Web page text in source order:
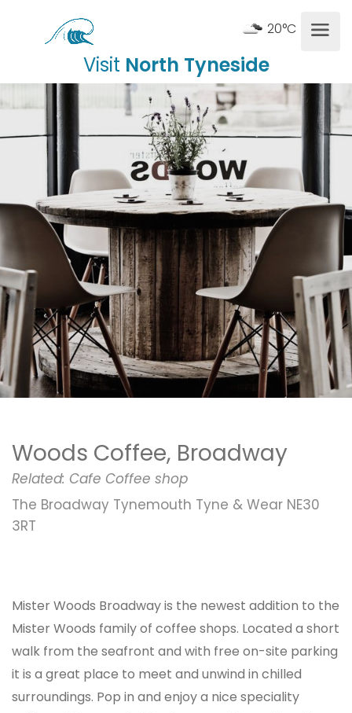
20°C
Visit North Tyneside
Woods Coffee, Broadway
Related: Cafe Coffee shop
The Broadway Tynemouth Tyne & Wear NE30
3RT
Mister Woods Broadway is the newest addition to the
Mister Woods family of coffee shops. Located a short
walk from the seafront and with free on-site parking
it is a great place to meet and unwind in chilled
surroundings. Pop in and enjoy a nice speciality